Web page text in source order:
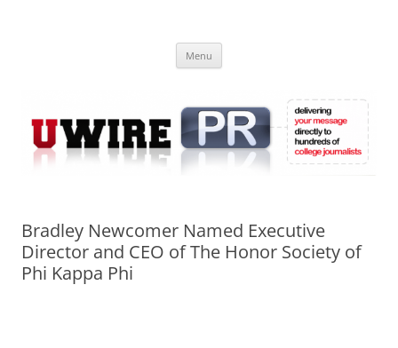
Online
Menu
Bradley Newcomer Named Executive
Director and CEO of The Honor Society of
Phi Kappa Phi